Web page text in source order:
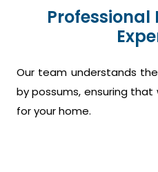
Our team understands
by possums, ensuring
for your home.